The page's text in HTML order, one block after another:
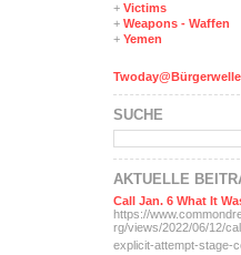
+ Victims
+ Weapons - Waffen
+ Yemen
Twoday@Bürgerwelle
SUCHE
AKTUELLE
Call Jan. 6 What It
https://
rg/views/2022/06/12/
explicit-attempt-stage-